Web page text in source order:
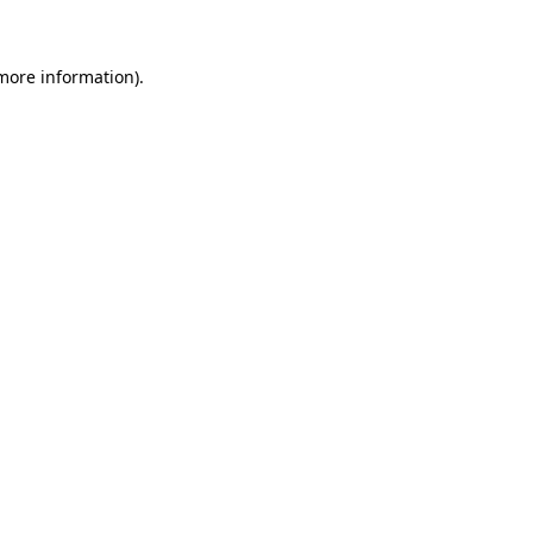
information).